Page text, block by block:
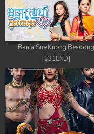
Banla Sne Knong Besdong
[231END]